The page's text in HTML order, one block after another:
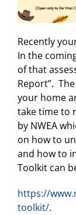
Recently
In the
of that
Report”.
your home
take time to
by NWEA
on how to
and how to
Toolkit can
https://
toolkit/.